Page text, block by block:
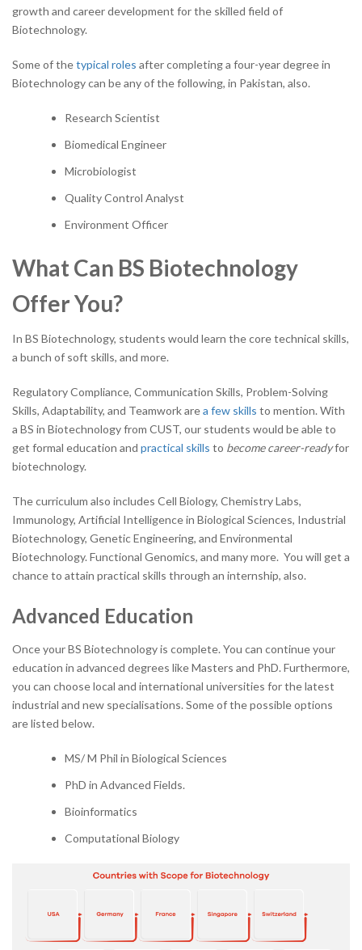
growth and career development for the skilled field of
Biotechnology.
Some of thetypical roles after completing a four-year degree in
Biotechnology can be any of the following, in Pakistan, also.
Research Scientist
Biomedical Engineer
Microbiologist
Quality Control Analyst
Environment Officer
What Can BS Biotechnology
Offer You?
In BS Biotechnology, students would learn the core technical skills,
a bunch of soft skills, and more.
Regulatory Compliance, Communication Skills, Problem-Solving
Skills, Adaptability, and Teamwork area few skills to mention. With
a BS in Biotechnology from CUST, our students would be able to
get formal education and practical skills to become career-readyfor
biotechnology.
The curriculum also includes Cell Biology, Chemistry Labs,
Immunology, Artificial Intelligence in Biological Sciences, Industrial
Biotechnology, Genetic Engineering, and Environmental
Biotechnology. Functional Genomics, and many more. You will get a
chance to attain practical skills through an internship, also.
Advanced Education
Once your BS Biotechnology is complete. You can continue your
education in advanced degrees like Masters and PhD. Furthermore,
you can choose local and international universities for the latest
industrial and new specialisations. Some of the possible options
are listed below.
MS/ M Phil in Biological Sciences
PhD in Advanced Fields.
Bioinformatics
Computational Biology